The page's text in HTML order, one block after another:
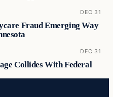
DEC 31
Fraud Emerging Way
DEC 31
Collides With Federal